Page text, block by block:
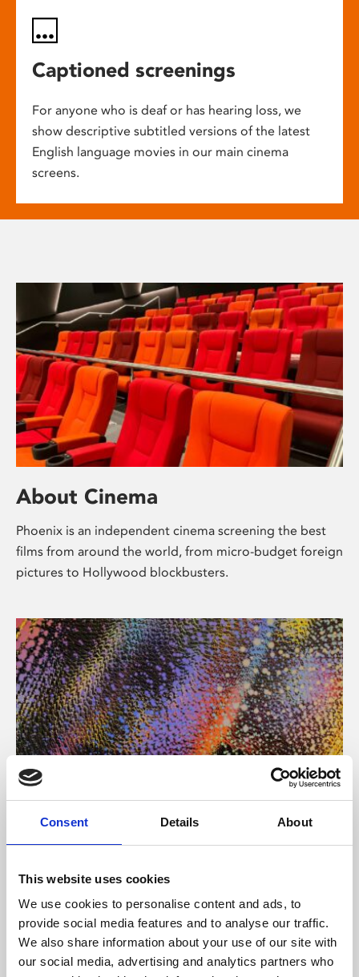
Consent Details About
This website uses cookies
We use cookies to personalise content and ads, to
provide social media features and to analyse our traffic.
We also share information about your use of our site with
our social media, advertising and analytics partners who
Captioned screenings
For anyone who is deaf or has hearing loss, we
show descriptive subtitled versions of the latest
English language movies in our main cinema
screens.
About Cinema
Phoenix is an independent cinema screening the best
films from around the world, from micro-budget foreign
pictures to Hollywood blockbusters.
About Art
Phoenix’s art and digital culture programme presents
supported by Arts Council England and De Montfort
University.